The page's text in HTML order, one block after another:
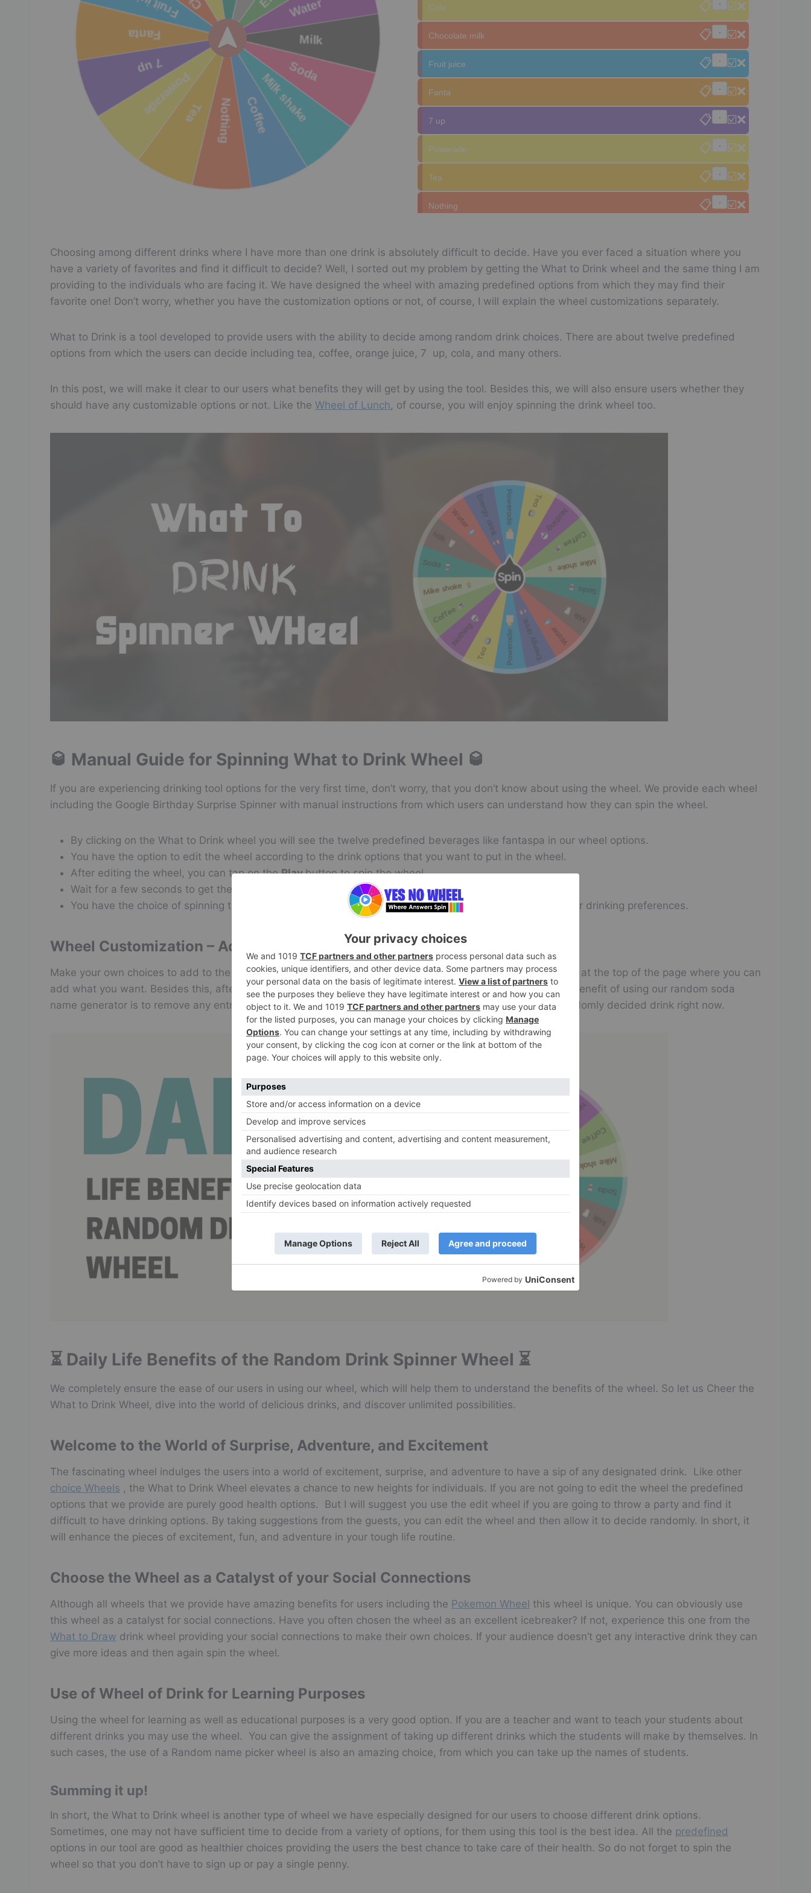
Cola ❌
☑️
📋
Chocolate milk ❌
☑️
📋
Fruit juice ❌
☑️
📋
Fanta ❌
☑️
📋
7 up ❌
☑️
📋
Powerade ❌
☑️
📋
Tea ❌
☑️
📋
Nothing ❌
☑️
📋
Soda 📋
Choosing among different drinks where I have more than one drink is absolutely difficult to decide. Have you ever faced a situation where you
have a variety of favorites and find it difficult to decide? Well, I sorted out my problem by getting the What to Drink wheel and the same thing I am
providing to the individuals who are facing it. We have designed the wheel with amazing predefined options from which they may find their
favorite one! Don’t worry, whether you have the customization options or not, of course, I will explain the wheel customizations separately.
What to Drink is a tool developed to provide users with the ability to decide among random drink choices. There are about twelve predefined
options from which the users can decide including tea, coffee, orange juice, 7 up, cola, and many others.
In this post, we will make it clear to our users what benefits they will get by using the tool. Besides this, we will also ensure users whether they
should have any customizable options or not. Like the Wheel of Lunch, of course, you will enjoy spinning the drink wheel too.
🥃 Manual Guide for Spinning What to Drink Wheel 🥃
If you are experiencing drinking tool options for the very first time, don’t worry, that you don’t know about using the wheel. We provide each wheel
including the Google Birthday Surprise Spinner with manual instructions from which users can understand how they can spin the wheel.
By clicking on the What to Drink wheel you will see the twelve predefined beverages like fantaspa in our wheel options.
You have the option to edit the wheel according to the drink options that you want to put in the wheel.
After editing the wheel, you can tap on thePlaybutton to spin the wheel.
Wait for a few seconds to get the random answer about the random drink generator.
You have the choice of spinning the wheel multiple times for now and letting the wheel decide about your drinking preferences.
Wheel Customization – Adding/ Editing Entries in the Drinking Wheel
Make your own choices to add to the drink wheel before spinning it. You will see the option of adding entries at the top of the page where you can
add what you want. Besides this, after one time spin you can edit any drink if your mood changes. Another benefit of using our random soda
name generator is to remove any entry by placing the cursor on it. So just click on the wheel and enjoy a randomly decided drink right now.
⏳ Daily Life Benefits of the Random Drink Spinner Wheel ⏳
We completely ensure the ease of our users in using our wheel, which will help them to understand the benefits of the wheel. So let us Cheer the
What to Drink Wheel, dive into the world of delicious drinks, and discover unlimited possibilities.
Welcome to the World of Surprise, Adventure, and Excitement
The fascinating wheel indulges the users into a world of excitement, surprise, and adventure to have a sip of any designated drink. Like other
choice Wheels , the What to Drink Wheel elevates a chance to new heights for individuals. If you are not going to edit the wheel the predefined
options that we provide are purely good health options. But I will suggest you use the edit wheel if you are going to throw a party and find it
difficult to have drinking options. By taking suggestions from the guests, you can edit the wheel and then allow it to decide randomly. In short, it
will enhance the pieces of excitement, fun, and adventure in your tough life routine.
Choose the Wheel as a Catalyst of your Social Connections
Although all wheels that we provide have amazing benefits for users including the Pokemon Wheel this wheel is unique. You can obviously use
this wheel as a catalyst for social connections. Have you often chosen the wheel as an excellent icebreaker? If not, experience this one from the
What to Draw drink wheel providing your social connections to make their own choices. If your audience doesn’t get any interactive drink they can
give more ideas and then again spin the wheel.
Use of Wheel of Drink for Learning Purposes
Using the wheel for learning as well as educational purposes is a very good option. If you are a teacher and want to teach your students about
different drinks you may use the wheel. You can give the assignment of taking up different drinks which the students will make by themselves. In
such cases, the use of a Random name picker wheel is also an amazing choice, from which you can take up the names of students.
Summing it up!
In short, the What to Drink wheel is another type of wheel we have especially designed for our users to choose different drink options.
Sometimes, one may not have sufficient time to decide from a variety of options, for them using this tool is the best idea. All the predefined
options in our tool are good as healthier choices providing the users the best chance to take care of their health. So do not forget to spin the
wheel so that you don’t have to sign up or pay a single penny.